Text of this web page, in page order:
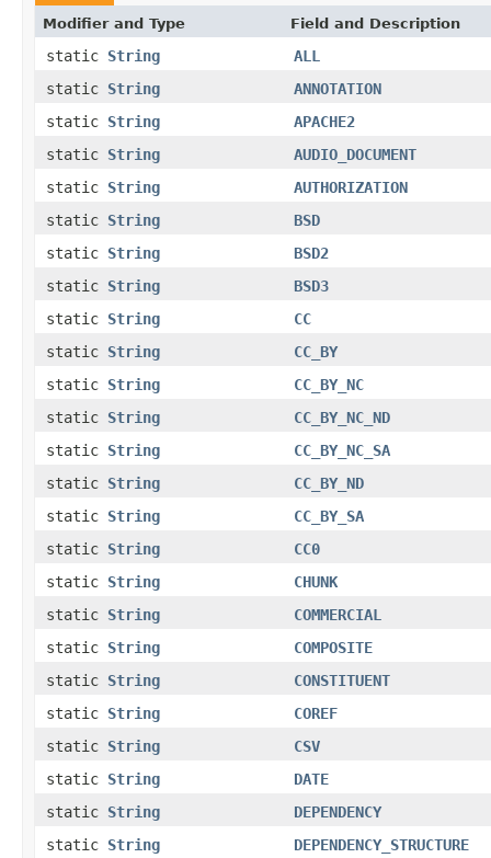
Modifier and Type Field and Description
static String
ALL
static String
ANNOTATION
static String
APACHE2
static String
AUDIO_DOCUMENT
static String
AUTHORIZATION
static String
BSD
static String
BSD2
static String
BSD3
static String
CC
static String
CC_BY
static String
CC_BY_NC
static String
CC_BY_NC_ND
static String
CC_BY_NC_SA
static String
CC_BY_ND
static String
CC_BY_SA
static String
CC0
static String
CHUNK
static String
COMMERCIAL
static String
COMPOSITE
static String
CONSTITUENT
static String
COREF
static String
CSV
static String
DATE
static String
DEPENDENCY
static String
DEPENDENCY_STRUCTURE